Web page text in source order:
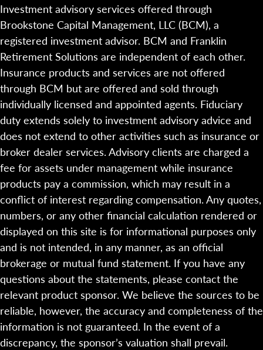
Investment advisory services offered through
Brookstone Capital Management, LLC (BCM), a
registered investment advisor. BCM and Franklin
Retirement Solutions are independent of each other.
Insurance products and services are not offered
through BCM but are offered and sold through
individually licensed and appointed agents. Fiduciary
duty extends solely to investment advisory advice and
does not extend to other activities such as insurance or
broker dealer services. Advisory clients are charged a
fee for assets under management while insurance
products pay a commission, which may result in a
conflict of interest regarding compensation. Any quotes,
numbers, or any other financial calculation rendered or
displayed on this site is for informational purposes only
and is not intended, in any manner, as an official
brokerage or mutual fund statement. If you have any
questions about the statements, please contact the
relevant product sponsor. We believe the sources to be
reliable, however, the accuracy and completeness of the
information is not guaranteed. In the event of a
discrepancy, the sponsor’s valuation shall prevail.